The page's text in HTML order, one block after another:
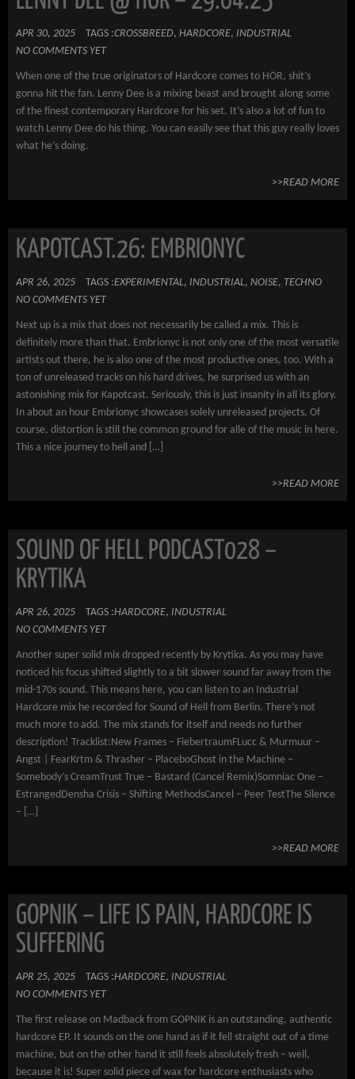
APR 30, 2025 TAGS :CROSSBREED, HARDCORE, INDUSTRIAL
NO COMMENTS YET
When one of the true originators of Hardcore comes to HÖR, shit’s
gonna hit the fan. Lenny Dee is a mixing beast and brought along some
of the finest contemporary Hardcore for his set. It’s also a lot of fun to
watch Lenny Dee do his thing. You can easily see that this guy really loves
what he’s doing.
>>READ MORE
KAPOTCAST.26: EMBRIONYC
APR 26, 2025 TAGS :EXPERIMENTAL, INDUSTRIAL, NOISE, TECHNO
NO COMMENTS YET
Next up is a mix that does not necessarily be called a mix. This is
definitely more than that. Embrionyc is not only one of the most versatile
artists out there, he is also one of the most productive ones, too. With a
ton of unreleased tracks on his hard drives, he surprised us with an
astonishing mix for Kapotcast. Seriously, this is just insanity in all its glory.
In about an hour Embrionyc showcases solely unreleased projects. Of
course, distortion is still the common ground for alle of the music in here.
This a nice journey to hell and […]
>>READ MORE
SOUND OF HELL PODCAST028 –
KRYTIKA
APR 26, 2025 TAGS :HARDCORE, INDUSTRIAL
NO COMMENTS YET
Another super solid mix dropped recently by Krytika. As you may have
noticed his focus shifted slightly to a bit slower sound far away from the
mid-170s sound. This means here, you can listen to an Industrial
Hardcore mix he recorded for Sound of Hell from Berlin. There’s not
much more to add. The mix stands for itself and needs no further
description! Tracklist:New Frames – FiebertraumFLucc & Murmuur –
Angst | FearKrtm & Thrasher – PlaceboGhost in the Machine –
Somebody’s CreamTrust True – Bastard (Cancel Remix)Somniac One –
EstrangedDensha Crisis – Shifting MethodsCancel – Peer TestThe Silence
– […]
>>READ MORE
GOPNIK – LIFE IS PAIN, HARDCORE IS
SUFFERING
APR 25, 2025 TAGS :HARDCORE, INDUSTRIAL
NO COMMENTS YET
The first release on Madback from GOPNIK is an outstanding, authentic
hardcore EP. It sounds on the one hand as if it fell straight out of a time
machine, but on the other hand it still feels absolutely fresh – well,
because it is! Super solid piece of wax for hardcore enthusiasts who